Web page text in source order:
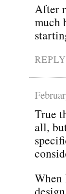
After
much
REPLY
True
all,
When